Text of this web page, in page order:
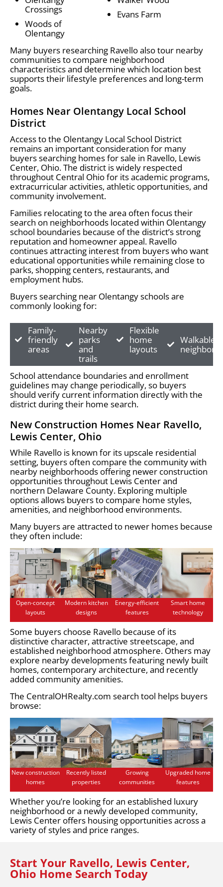
Crossings
Woods of
Olentangy
Evans Farm
Many buyers researching Ravello also tour nearby
communities to compare neighborhood
characteristics and determine which location best
supports their lifestyle preferences and long-term
goals.
Homes Near Olentangy Local School
District
Access to the Olentangy Local School District
remains an important consideration for many
buyers searching homes for sale in Ravello, Lewis
Center, Ohio. The district is widely respected
throughout Central Ohio for its academic programs,
extracurricular activities, athletic opportunities, and
community involvement.
Families relocating to the area often focus their
search on neighborhoods located within Olentangy
school boundaries because of the district’s strong
reputation and homeowner appeal. Ravello
continues attracting interest from buyers who want
educational opportunities while remaining close to
parks, shopping centers, restaurants, and
employment hubs.
Buyers searching near Olentangy schools are
commonly looking for:
Family-
friendly
areas
Nearby
parks
and
trails
Flexible
home
layouts
Walkable
School attendance boundaries and enrollment
guidelines may change periodically, so buyers
should verify current information directly with the
district during their home search.
New Construction Homes Near Ravello,
Lewis Center, Ohio
While Ravello is known for its upscale residential
setting, buyers often compare the community with
nearby neighborhoods offering newer construction
opportunities throughout Lewis Center and
northern Delaware County. Exploring multiple
options allows buyers to compare home styles,
amenities, and neighborhood environments.
Many buyers are attracted to newer homes because
they often include:
Open-concept
layouts
Modern kitchen
designs
Energy-efficient
features
Smart home
technology
Some buyers choose Ravello because of its
distinctive character, attractive streetscape, and
established neighborhood atmosphere. Others may
explore nearby developments featuring newly built
homes, contemporary architecture, and recently
added community amenities.
The CentralOHRealty.com search tool helps buyers
browse:
New construction
homes
Recently listed
properties
Growing
communities
Upgraded home
features
Whether you’re looking for an established luxury
neighborhood or a newly developed community,
Lewis Center offers housing opportunities across a
variety of styles and price ranges.
Start Your Ravello, Lewis Center,
Ohio Home Search Today